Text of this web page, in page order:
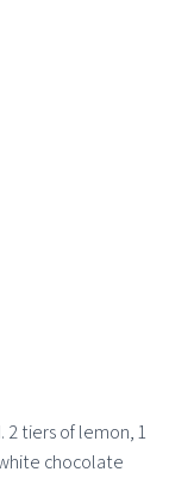
2 tiers of lemon, 1
chocolate